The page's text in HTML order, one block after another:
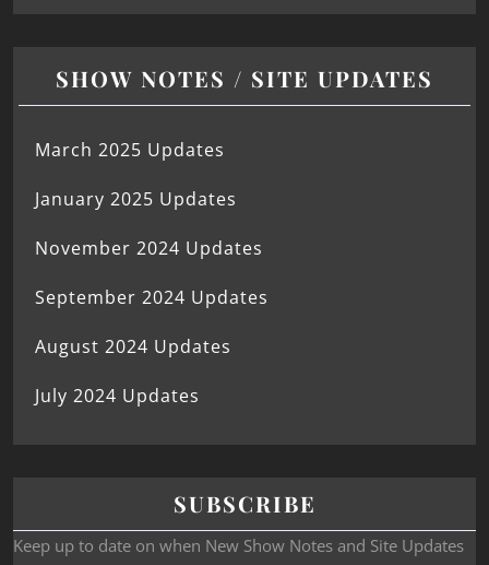
SHOW NOTES / SITE UPDATES
March 2025 Updates
January 2025 Updates
November 2024 Updates
September 2024 Updates
August 2024 Updates
July 2024 Updates
SUBSCRIBE
Keep up to date on when New Show Notes and Site Updates